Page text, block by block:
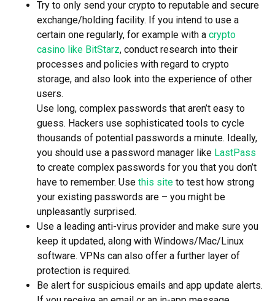
Try to only send your crypto to reputable and secure
exchange/holding facility. If you intend to use a
certain one regularly, for example with a crypto
casino like BitStarz, conduct research into their
processes and policies with regard to crypto
storage, and also look into the experience of other
users.
Use long, complex passwords that aren’t easy to
guess. Hackers use sophisticated tools to cycle
thousands of potential passwords a minute. Ideally,
you should use a password manager like LastPass
to create complex passwords for you that you don’t
have to remember. Use this site to test how strong
your existing passwords are – you might be
unpleasantly surprised.
Use a leading anti-virus provider and make sure you
keep it updated, along with Windows/Mac/Linux
software. VPNs can also offer a further layer of
protection is required.
Be alert for suspicious emails and app update alerts.